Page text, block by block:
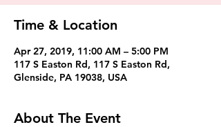
Time & Location
Apr 27, 2019, 11:00 AM – 5:00 PM
117 S Easton Rd, 117 S Easton Rd,
Glenside, PA 19038, USA
About The Event